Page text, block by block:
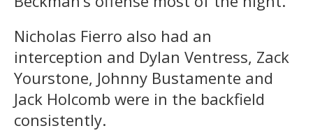
Nicholas Fierro also had an
interception and Dylan Ventress, Zack
Yourstone, Johnny Bustamente and
Jack Holcomb were in the backfield
consistently.